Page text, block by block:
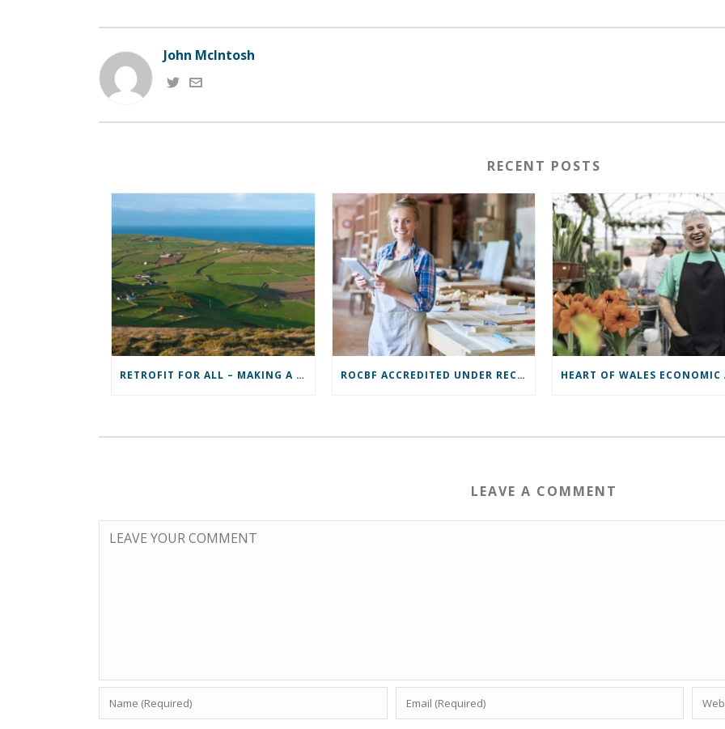
John McIntosh
RECENT POSTS
RETROFIT FOR ALL – MAKING A REAL DIFFERENCE TO A COMMUNITY ROCBF ACCREDITED UNDER RECOVERY LOAN SCHEME
LEAVE A COMMENT